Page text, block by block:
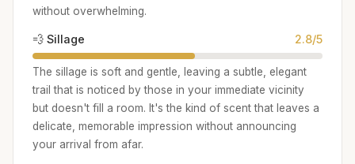
without overwhelming.
💨 Sillage 2.8/5
The sillage is soft and gentle, leaving a subtle, elegant
trail that is noticed by those in your immediate vicinity
but doesn't fill a room. It's the kind of scent that leaves a
delicate, memorable impression without announcing
your arrival from afar.